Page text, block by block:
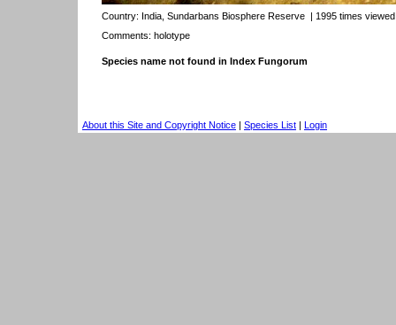
Country: India, Sundarbans Biosphere Reserve | 1995 times viewed
Comments: holotype
Species name not found in Index Fungorum
About this Site and Copyright Notice | Species List | Login